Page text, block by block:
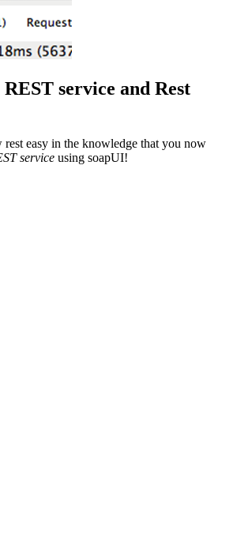
service and Rest
rest easy in the knowledge that you now
service using soapUI!